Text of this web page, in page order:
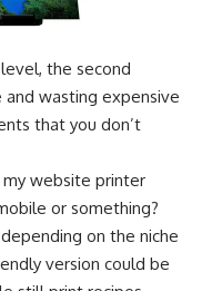
the second
wasting expensive
that you don’t
my website printer
or something?
on the niche
version could be